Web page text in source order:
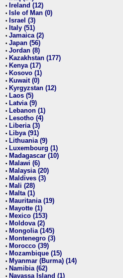
• Ireland (12)
• Isle of Man (0)
• Israel (3)
• Italy (51)
• Jamaica (2)
• Japan (56)
• Jordan (8)
• Kazakhstan (177)
• Kenya (17)
• Kosovo (1)
• Kuwait (0)
• Kyrgyzstan (12)
• Laos (5)
• Latvia (9)
• Lebanon (1)
• Lesotho (4)
• Liberia (3)
• Libya (91)
• Lithuania (9)
• Luxembourg (1)
• Madagascar (10)
• Malawi (6)
• Malaysia (20)
• Maldives (3)
• Mali (28)
• Malta (1)
• Mauritania (19)
• Mayotte (1)
• Mexico (153)
• Moldova (2)
• Mongolia (145)
• Montenegro (3)
• Morocco (39)
• Mozambique (15)
• Myanmar (Burma) (14)
• Namibia (62)
• Navassa Island (1)